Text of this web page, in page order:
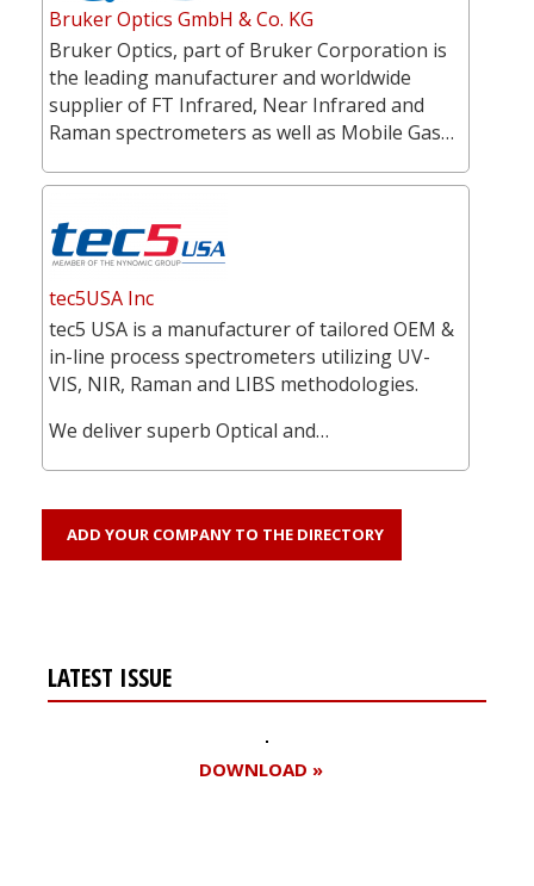
Bruker Optics GmbH & Co. KG
Bruker Optics, part of Bruker Corporation is
the leading manufacturer and worldwide
supplier of FT Infrared, Near Infrared and
Raman spectrometers as well as Mobile Gas…
tec5USA Inc
tec5 USA is a manufacturer of tailored OEM &
in-line process spectrometers utilizing UV-
VIS, NIR, Raman and LIBS methodologies.
We deliver superb Optical and…
ADD YOUR COMPANY TO THE DIRECTORY
LATEST ISSUE
DOWNLOAD »